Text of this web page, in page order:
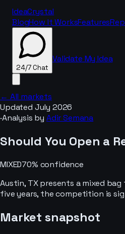
IdeaCrystal
BlogHow It WorksFeatures
24/7 Chat
Validate My Idea
← All markets
Updated July 2026
·Analysis by Adir Semana
Should You Open a
MIXED70% confidence
Austin, TX presents a mixed
five years, the competition is
Market snapshot